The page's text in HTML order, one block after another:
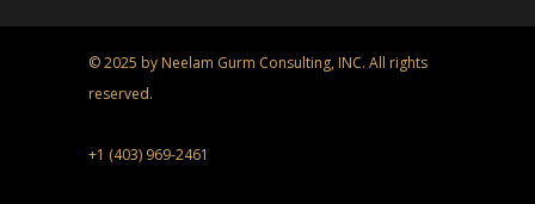
© 2025 by Neelam Gurm Consulting, INC. All rights
reserved.
+1 (403) 969-2461